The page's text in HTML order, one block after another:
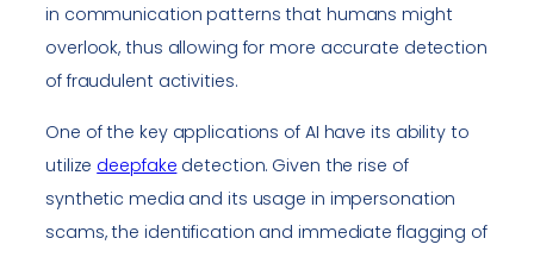
in communication patterns that humans might
overlook, thus allowing for more accurate detection
of fraudulent activities.
One of the key applications of AI have its ability to
utilize deepfake detection. Given the rise of
synthetic media and its usage in impersonation
scams, the identification and immediate flagging of